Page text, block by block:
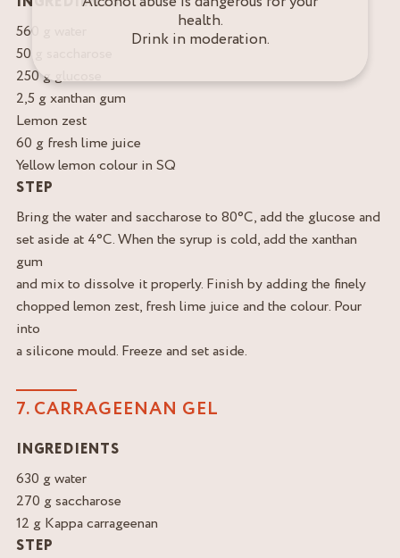
560 g water
50 g saccharose
250 g glucose
2,5 g xanthan gum
Lemon zest
60 g fresh lime juice
Yellow lemon colour in SQ
STEP
Bring the water and saccharose to 80°C, add the glucose and
set aside at 4°C. When the syrup is cold, add the xanthan
gum
and mix to dissolve it properly. Finish by adding the finely
chopped lemon zest, fresh lime juice and the colour. Pour
into
a silicone mould. Freeze and set aside.
7. CARRAGEENAN GEL
INGREDIENTS
630 g water
270 g saccharose
12 g Kappa carrageenan
STEP
health.
Drink in moderation.